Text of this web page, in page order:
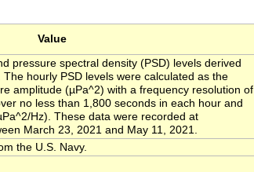
Value
pressure spectral density (PSD) levels derived
hourly PSD levels were calculated as the
amplitude (µPa^2) with a frequency resolution of
no less than 1,800 seconds in each hour and
Hz). These data were recorded at
March 23, 2021 and May 11, 2021.
the U.S. Navy.